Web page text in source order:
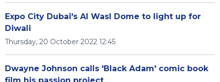
Expo City Dubai's Al Wasl Dome to light up for
Diwali
Thursday, 20 October 2022 12:45
Dwayne Johnson calls 'Black Adam' comic book